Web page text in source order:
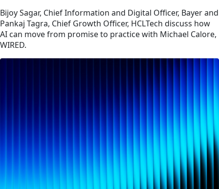
Bijoy Sagar, Chief Information and Digital Officer, Bayer and
Pankaj Tagra, Chief Growth Officer, HCLTech discuss how
AI can move from promise to practice with Michael Calore,
WIRED.